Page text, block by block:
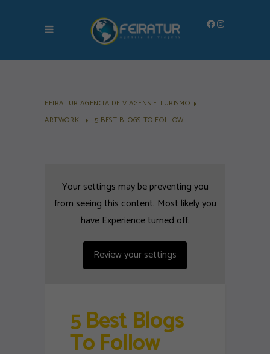
Facebook
Instagram
FEIRATUR AGENCIA DE VIAGENS E TURISMO
ARTWORK
5 BEST BLOGS TO FOLLOW
Your settings may be preventing you
from seeing this content. Most likely you
have Experience turned off.
Review your settings
5 Best Blogs
To Follow